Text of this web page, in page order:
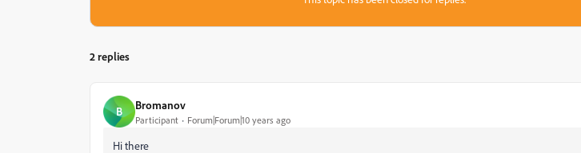
2 replies
B Bromanov
Participant Forum|Forum|10 years ago
Hi there